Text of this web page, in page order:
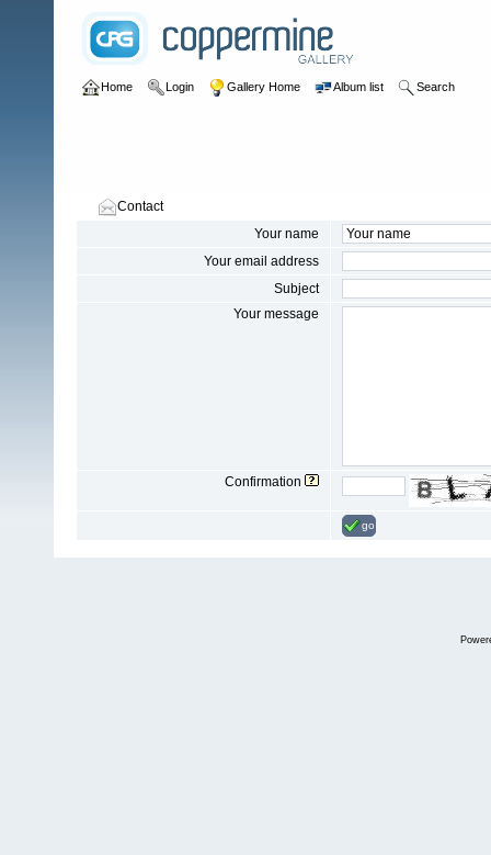
Home Login Gallery Home Album list Search
Contact
Your name
Your email address
Subject
Your message
Confirmation
go